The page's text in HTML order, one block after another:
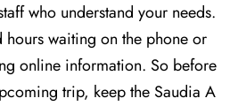
who understand your needs.
hours waiting on the phone or
online information. So before
trip, keep the Saudia A